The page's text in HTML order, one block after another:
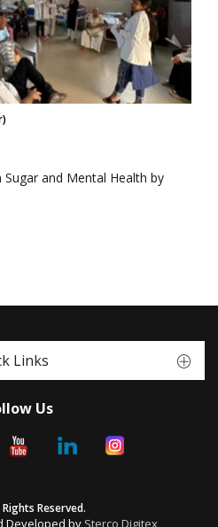
and Mental Health by
Links
Us
Reserved.
Developed by Sterco Digitex